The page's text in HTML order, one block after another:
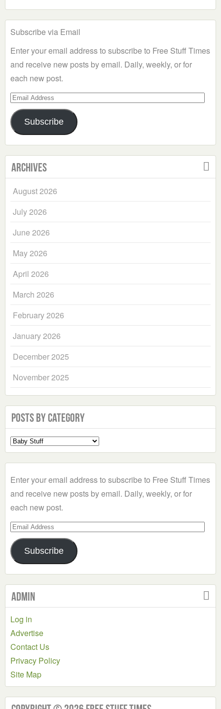
Subscribe via Email
Enter your email address to subscribe to Free Stuff Times
and receive new posts by email. Daily, weekly, or for
each new post.
Email
Address
Subscribe
Archives
August 2026
July 2026
June 2026
May 2026
April 2026
March 2026
February 2026
January 2026
December 2025
November 2025
Posts by Category
Select
a
Enter your email address to subscribe to Free Stuff Times
and receive new posts by email. Daily, weekly, or for
each new post.
Email
Address
Subscribe
Admin
Log in
Advertise
Contact Us
Privacy Policy
Site Map